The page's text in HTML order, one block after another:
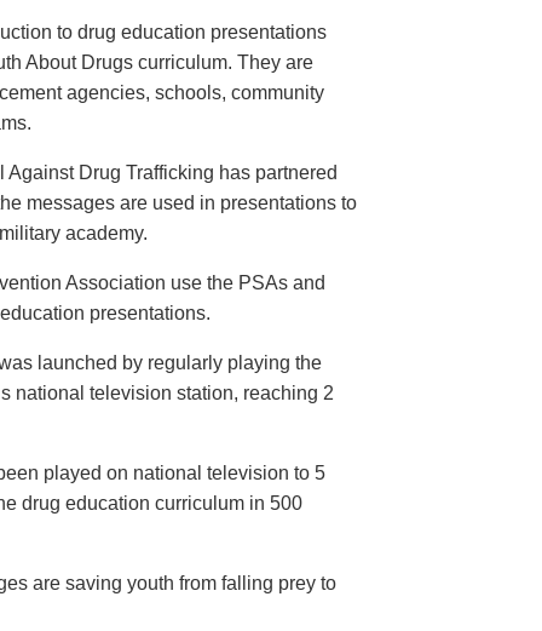
to drug education presentations
About Drugs curriculum. They are
agencies, schools, community
Drug Trafficking has partnered
messages are used in presentations to
academy.
Association use the PSAs and
presentations.
launched by regularly playing the
national television station, reaching 2
played on national television to 5
drug education curriculum in 500
are saving youth from falling prey to